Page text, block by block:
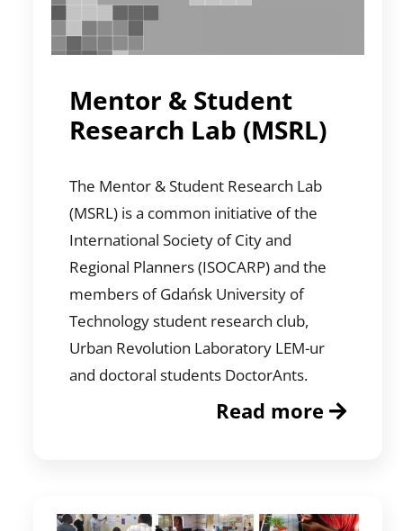
Mentor & Student
Research Lab (MSRL)
The Mentor & Student Research Lab
(MSRL) is a common initiative of the
International Society of City and
Regional Planners (ISOCARP) and the
members of Gdańsk University of
Technology student research club,
Urban Revolution Laboratory LEM-ur
and doctoral students DoctorAnts.
Read more